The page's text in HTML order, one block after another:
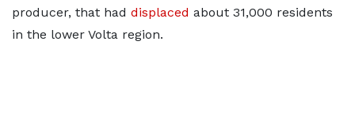
producer, that had displaced about 31,000 residents
in the lower Volta region.